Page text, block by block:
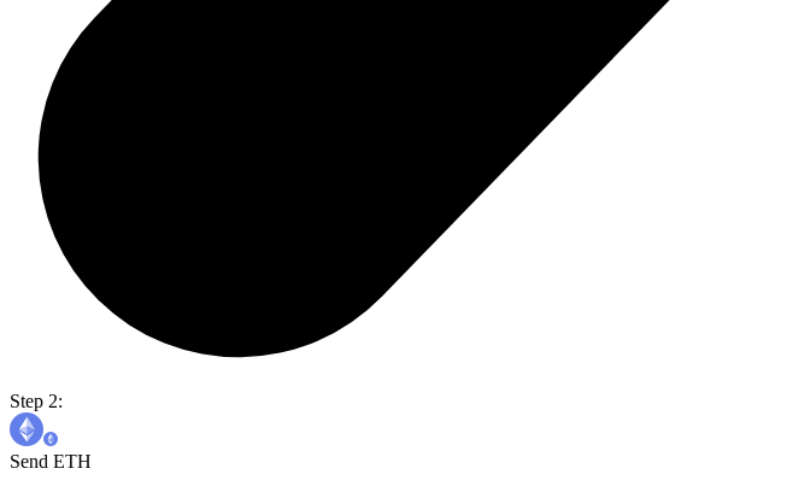
Step 2:
Send ETH